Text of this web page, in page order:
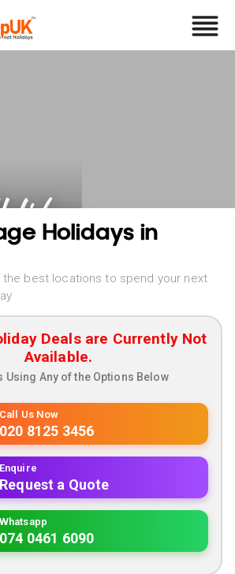
Holidays in
best locations to spend your next
Deals are Currently Not
Available.
Using Any of the Options Below
Call Us Now
020 8125 3456
Enquire
Request a Quote
Whatsapp
074 0461 6090